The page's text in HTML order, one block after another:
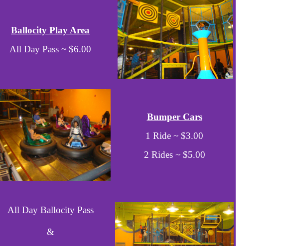
Ballocity Play Area
All Day Pass ~ $6.00
Bumper Cars
1 Ride ~ $3.00
2 Rides ~ $5.00
All Day Ballocity Pass
&